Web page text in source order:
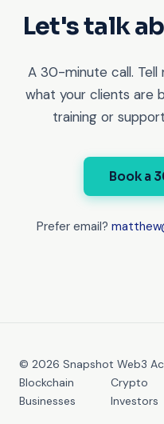
Let's talk
A 30-minute call. Tell
what your clients are
training or
Book a
Prefer email?
© 2026 Snapshot Web3
Blockchain
Businesses
Crypto
Investors